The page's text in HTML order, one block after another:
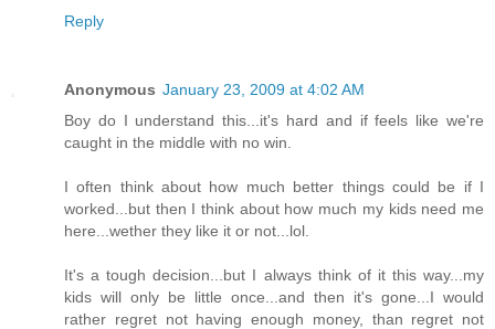
Reply
Anonymous January 23, 2009 at 4:02 AM
Boy do I understand this...it's hard and if feels like we're
caught in the middle with no win.
I often think about how much better things could be if I
worked...but then I think about how much my kids need me
here...wether they like it or not...lol.
It's a tough decision...but I always think of it this way...my
kids will only be little once...and then it's gone...I would
rather regret not having enough money, than regret not